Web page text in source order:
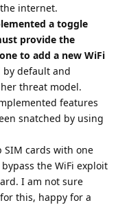
internet.
a toggle
provide the
to add a new WiFi
by default and
threat model.
features
snatched by using
cards with one
the WiFi exploit
I am not sure
this, happy for a